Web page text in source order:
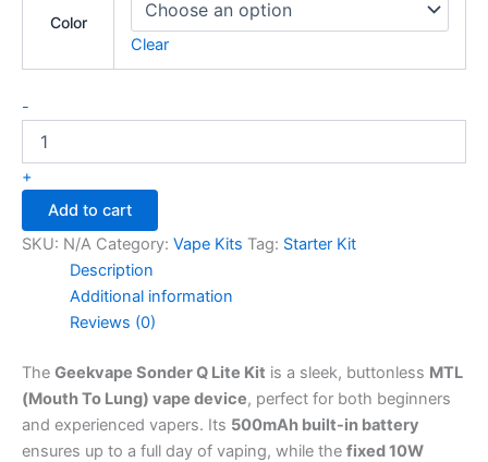
Color
Clear
-
+
Add to cart
SKU: N/A Category: Vape Kits Tag: Starter Kit
Description
Additional information
Reviews (0)
The Geekvape Sonder Q Lite Kit is a sleek, buttonless MTL
(Mouth To Lung) vape device, perfect for both beginners
and experienced vapers. Its 500mAh built-in battery
ensures up to a full day of vaping, while the fixed 10W